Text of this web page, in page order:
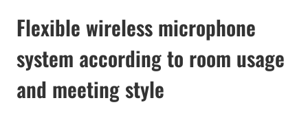
Flexible wireless microphone
system according to room usage
and meeting style